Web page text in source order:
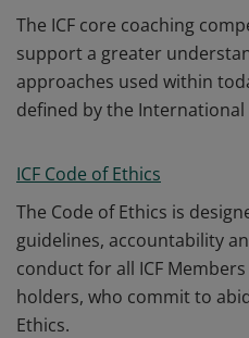
The ICF core coaching
support a greater
approaches used within
defined by the International
ICF Code of Ethics
The Code of Ethics is
guidelines, accountability
conduct for all ICF
holders, who commit to
Ethics.